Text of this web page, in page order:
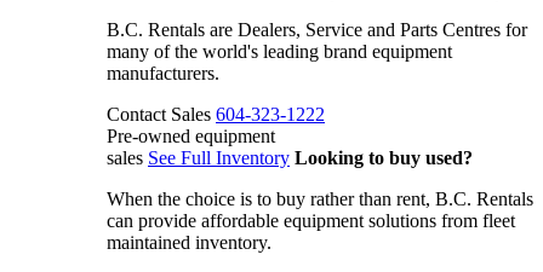
B.C. Rentals are Dealers, Service and Parts Centres for
many of the world's leading brand equipment
manufacturers.
Contact Sales 604-323-1222
Pre-owned equipment
sales See Full Inventory Looking to buy used?
When the choice is to buy rather than rent, B.C. Rentals
can provide affordable equipment solutions from fleet
maintained inventory.